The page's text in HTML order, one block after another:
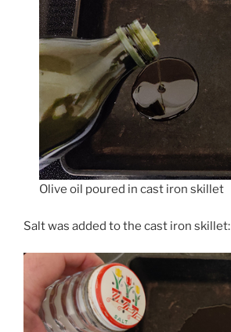
Olive oil poured in cast iron skillet
Salt was added to the cast iron skillet: